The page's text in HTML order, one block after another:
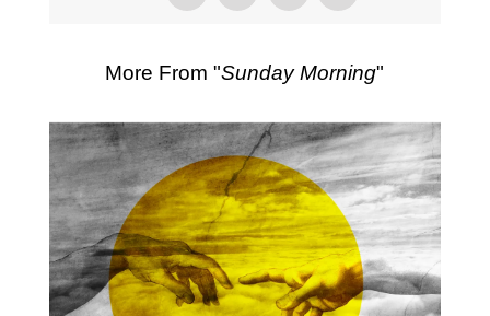
More From "Sunday Morning"